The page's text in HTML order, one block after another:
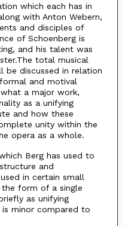
which each has in
with Anton Webern,
and disciples of
of Schoenberg is
and his talent was
total musical
be discussed in relation
and motival
a major work,
as a unifying
and how these
unity within the
opera as a whole.
Berg has used to
and
in certain small
the form of a single
as unifying
minor compared to